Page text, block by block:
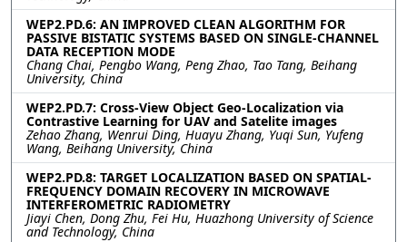
WEP2.PD.6: AN IMPROVED CLEAN ALGORITHM FOR
PASSIVE BISTATIC SYSTEMS BASED ON SINGLE-CHANNEL
DATA RECEPTION MODE
Chang Chai, Pengbo Wang, Peng Zhao, Tao Tang, Beihang
University, China
WEP2.PD.7: Cross-View Object Geo-Localization via
Contrastive Learning for UAV and Satelite images
Zehao Zhang, Wenrui Ding, Huayu Zhang, Yuqi Sun, Yufeng
Wang, Beihang University, China
WEP2.PD.8: TARGET LOCALIZATION BASED ON SPATIAL-
FREQUENCY DOMAIN RECOVERY IN MICROWAVE
INTERFEROMETRIC RADIOMETRY
Jiayi Chen, Dong Zhu, Fei Hu, Huazhong University of Science
and Technology, China